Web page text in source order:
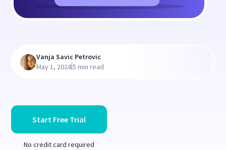
Start Free Trial
No credit card required
Vanja Savic Petrovic
May 1, 2024|5 min read